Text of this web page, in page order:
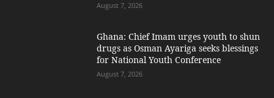
August 7, 2026
Ghana: Chief Imam urges youth to shun
drugs as Osman Ayariga seeks blessings
for National Youth Conference
August 7, 2026